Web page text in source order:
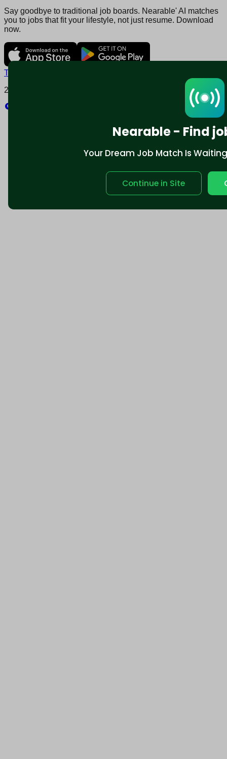
Nearable - Find
Your Dream Job Match Is
Continue in Site
Say goodbye to traditional job boards. Nearable' AI matches
you to jobs that fit your lifestyle, not just resume. Download
now.
Terms and conditions
2025 © Nearable Inc. All rights reserved.